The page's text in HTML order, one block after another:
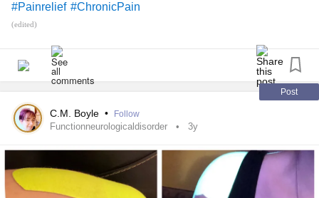
#Painrelief #ChronicPain
(edited)
Post
C.M. Boyle • Follow
Functionneurologicaldisorder 3y